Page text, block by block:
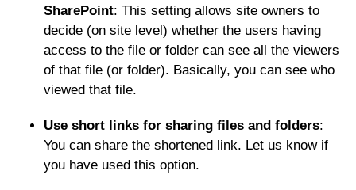
SharePoint: This setting allows site owners to
decide (on site level) whether the users having
access to the file or folder can see all the viewers
of that file (or folder). Basically, you can see who
viewed that file.
Use short links for sharing files and folders:
You can share the shortened link. Let us know if
you have used this option.